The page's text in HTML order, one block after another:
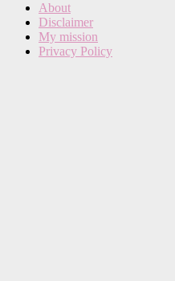
About
Disclaimer
My mission
Privacy Policy